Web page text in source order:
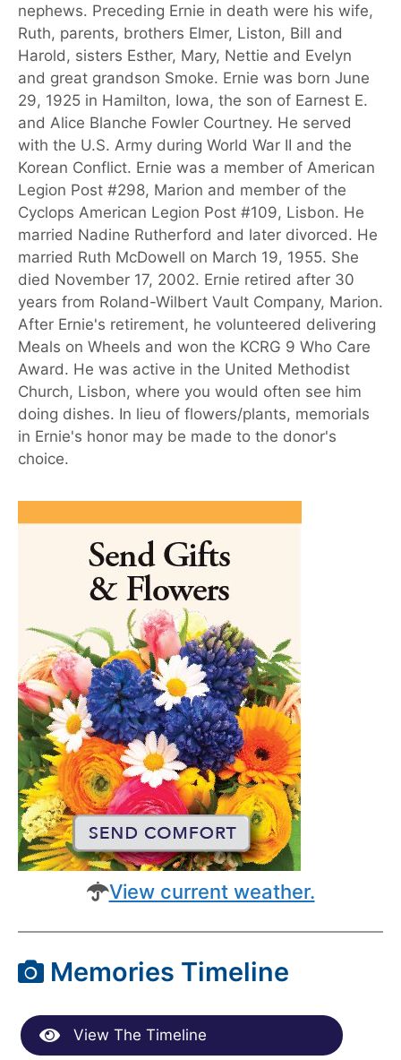
nephews. Preceding Ernie in death were his wife,
Ruth, parents, brothers Elmer, Liston, Bill and
Harold, sisters Esther, Mary, Nettie and Evelyn
and great grandson Smoke. Ernie was born June
29, 1925 in Hamilton, Iowa, the son of Earnest E.
and Alice Blanche Fowler Courtney. He served
with the U.S. Army during World War II and the
Korean Conflict. Ernie was a member of American
Legion Post #298, Marion and member of the
Cyclops American Legion Post #109, Lisbon. He
married Nadine Rutherford and later divorced. He
married Ruth McDowell on March 19, 1955. She
died November 17, 2002. Ernie retired after 30
years from Roland-Wilbert Vault Company, Marion.
After Ernie's retirement, he volunteered delivering
Meals on Wheels and won the KCRG 9 Who Care
Award. He was active in the United Methodist
Church, Lisbon, where you would often see him
doing dishes. In lieu of flowers/plants, memorials
in Ernie's honor may be made to the donor's
choice.
View current weather.
Memories Timeline
View The Timeline